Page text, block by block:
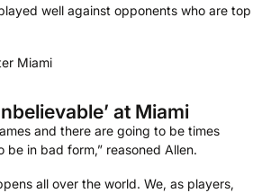
well against opponents who are top
at Miami
and there are going to be times
be in bad form,” reasoned Allen.
all over the world. We, as players,